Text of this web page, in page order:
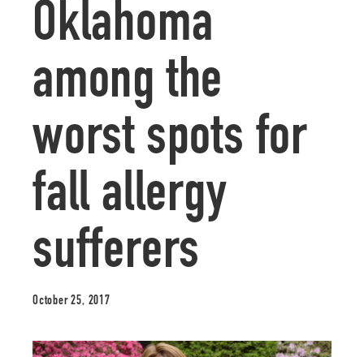
Oklahoma
among the
worst spots for
fall allergy
sufferers
October 25, 2017